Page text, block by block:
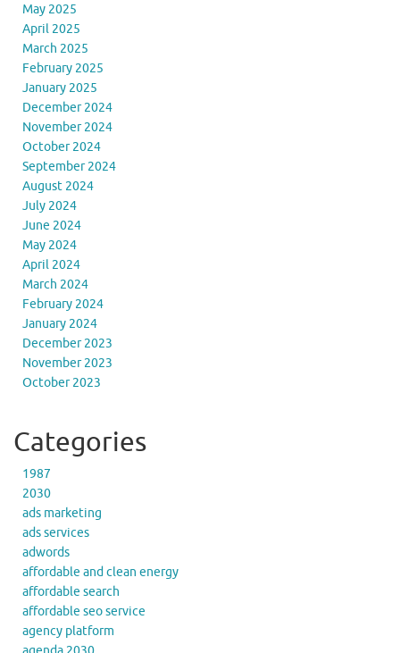
May 2025
April 2025
March 2025
February 2025
January 2025
December 2024
November 2024
October 2024
September 2024
August 2024
July 2024
June 2024
May 2024
April 2024
March 2024
February 2024
January 2024
December 2023
November 2023
October 2023
Categories
1987
2030
ads marketing
ads services
adwords
affordable and clean energy
affordable search
affordable seo service
agency platform